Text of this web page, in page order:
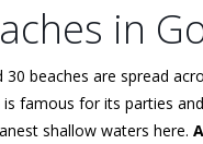
in
30 beaches are spread
is famous for its parties
shallow waters here.